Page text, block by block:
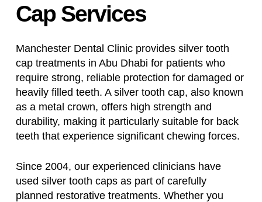
Cap Services
Manchester Dental Clinic provides silver tooth
cap treatments in Abu Dhabi for patients who
require strong, reliable protection for damaged or
heavily filled teeth. A silver tooth cap, also known
as a metal crown, offers high strength and
durability, making it particularly suitable for back
teeth that experience significant chewing forces.
Since 2004, our experienced clinicians have
used silver tooth caps as part of carefully
planned restorative treatments. Whether you